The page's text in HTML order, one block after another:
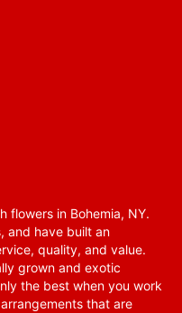
flowers in Bohemia, NY.
and have built an
quality, and value.
grown and exotic
the best when you work
that are